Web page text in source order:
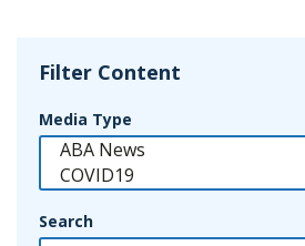
Filter Content
Media Type
Search